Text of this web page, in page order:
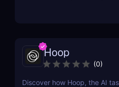
Hoop
(0)
Discover how Hoop, the AI